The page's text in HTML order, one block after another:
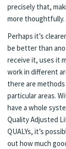
precisely that,
more thoughtfully.
Perhaps it’s
be better than
receive it, uses it
work in different
there are
particular areas.
have a whole
Quality Adjusted
QUALYs, it’s
out how much